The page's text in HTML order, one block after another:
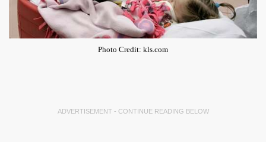
Photo Credit: kls.com
ADVERTISEMENT - CONTINUE READING BELOW